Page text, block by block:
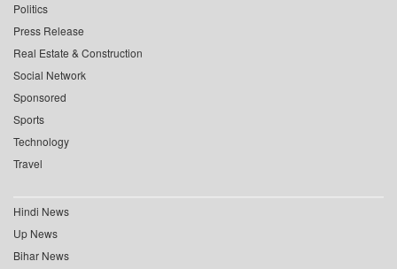
Politics
Press Release
Real Estate & Construction
Social Network
Sponsored
Sports
Technology
Travel
Hindi News
Up News
Bihar News